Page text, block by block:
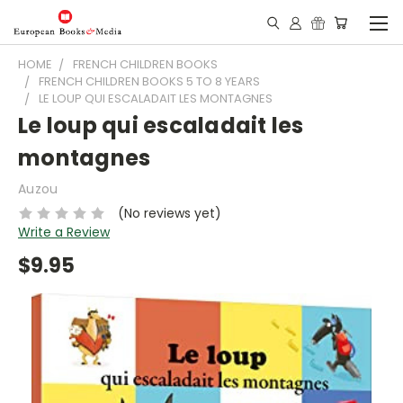
HOME
FRENCH CHILDREN BOOKS
FRENCH CHILDREN BOOKS 5 TO 8 YEARS
LE LOUP QUI ESCALADAIT LES MONTAGNES
Le loup qui escaladait les
montagnes
Auzou
(No reviews yet)
Write a Review
$9.95